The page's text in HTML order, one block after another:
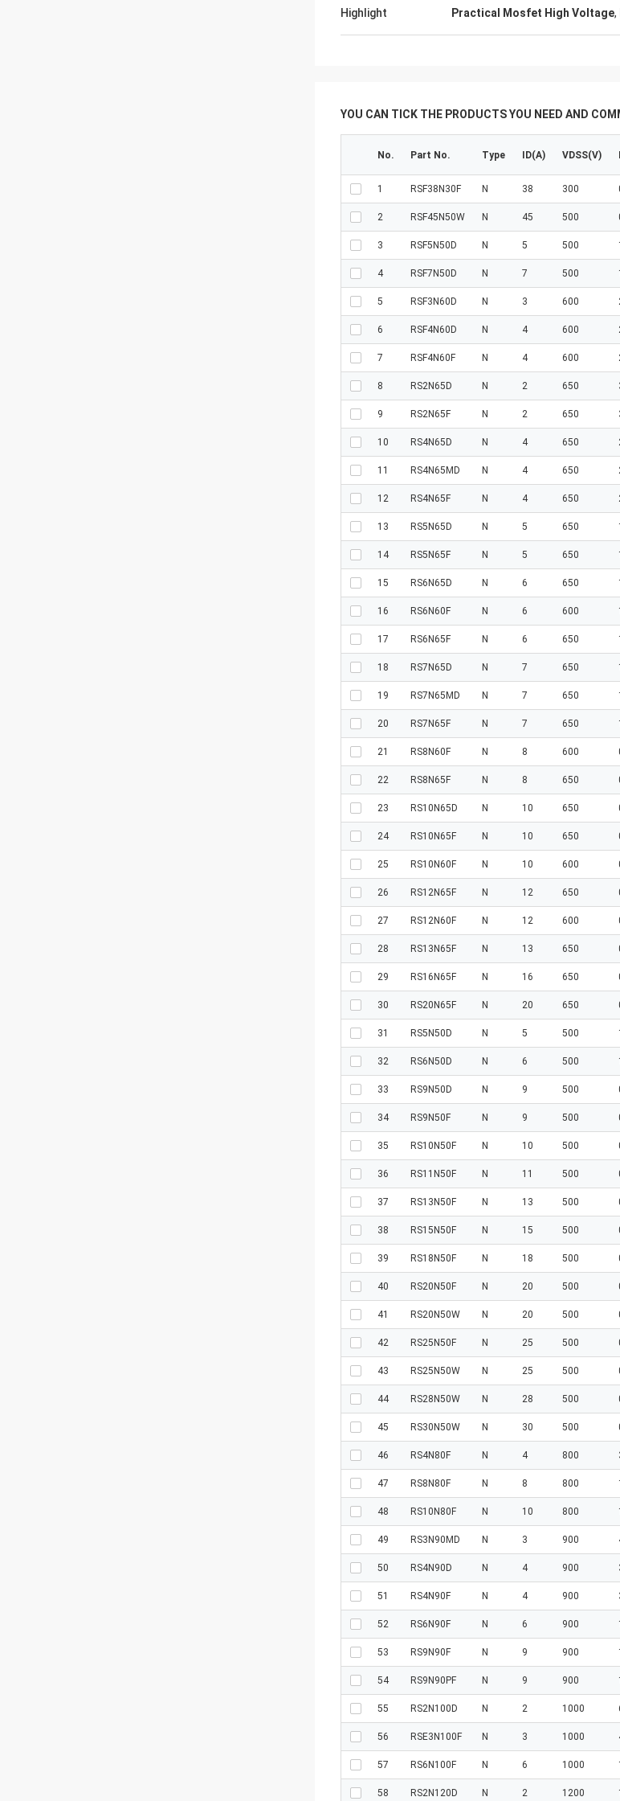
Highlight Practical Mosfet High Voltage,
YOU CAN TICK THE PRODUCTS YOU NEED AND
No. Part No. Type ID(A) VDSS(V)
1 RSF38N30F N 38 300
2 RSF45N50W N 45 500
3 RSF5N50D N 5 500
4 RSF7N50D N 7 500
5 RSF3N60D N 3 600
6 RSF4N60D N 4 600
7 RSF4N60F N 4 600
8 RS2N65D N 2 650
9 RS2N65F N 2 650
10 RS4N65D N 4 650
11 RS4N65MD N 4 650
12 RS4N65F N 4 650
13 RS5N65D N 5 650
14 RS5N65F N 5 650
15 RS6N65D N 6 650
16 RS6N60F N 6 600
17 RS6N65F N 6 650
18 RS7N65D N 7 650
19 RS7N65MD N 7 650
20 RS7N65F N 7 650
21 RS8N60F N 8 600
22 RS8N65F N 8 650
23 RS10N65D N 10 650
24 RS10N65F N 10 650
25 RS10N60F N 10 600
26 RS12N65F N 12 650
27 RS12N60F N 12 600
28 RS13N65F N 13 650
29 RS16N65F N 16 650
30 RS20N65F N 20 650
31 RS5N50D N 5 500
32 RS6N50D N 6 500
33 RS9N50D N 9 500
34 RS9N50F N 9 500
35 RS10N50F N 10 500
36 RS11N50F N 11 500
37 RS13N50F N 13 500
38 RS15N50F N 15 500
39 RS18N50F N 18 500
40 RS20N50F N 20 500
41 RS20N50W N 20 500
42 RS25N50F N 25 500
43 RS25N50W N 25 500
44 RS28N50W N 28 500
45 RS30N50W N 30 500
46 RS4N80F N 4 800
47 RS8N80F N 8 800
48 RS10N80F N 10 800
49 RS3N90MD N 3 900
50 RS4N90D N 4 900
51 RS4N90F N 4 900
52 RS6N90F N 6 900
53 RS9N90F N 9 900
54 RS9N90PF N 9 900
55 RS2N100D N 2 1000
56 RSE3N100F N 3 1000
57 RS6N100F N 6 1000
58 RS2N120D N 2 1200